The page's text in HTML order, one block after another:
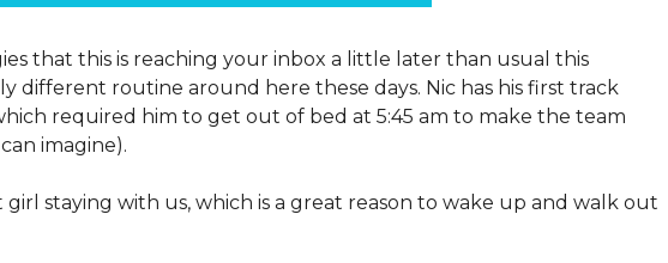
that this is reaching your inbox a little later than usual this
different routine around here these days. Nic has his first track
required him to get out of bed at 5:45 am to make the team
imagine).
girl staying with us, which is a great reason to wake up and walk out